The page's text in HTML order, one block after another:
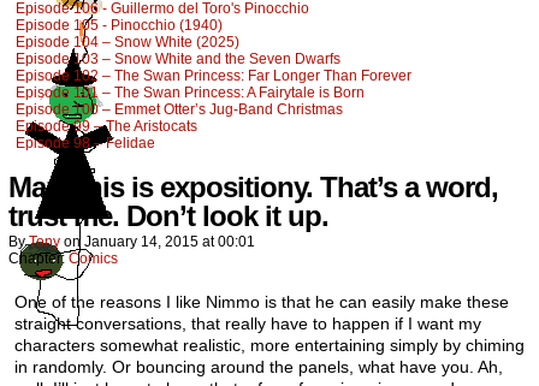
Episode 106 - Guillermo del Toro's Pinocchio
Episode 105 - Pinocchio (1940)
Episode 104 – Snow White (2025)
Episode 103 – Snow White and the Seven Dwarfs
Episode 102 – The Swan Princess: Far Longer Than Forever
Episode 101 – The Swan Princess: A Fairytale is Born
Episode 100 – Emmet Otter’s Jug-Band Christmas
Episode 99 – The Aristocats
Episode 98 – Felidae
Man, this is expositiony. That’s a word,
trust me. Don’t look it up.
ByTony on January 14, 2015 at00:01
Chapter: Comics
One of the reasons I like Nimmo is that he can easily make these
straight conversations, that really have to happen if I want my
characters somewhat realistic, more entertaining simply by chiming
in randomly. Or bouncing around the panels, what have you. Ah,